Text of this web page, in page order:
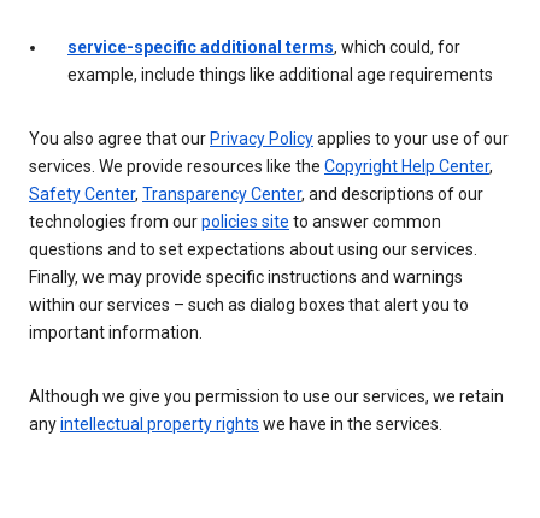
service-specific additional terms, which could, for
example, include things like additional age requirements
You also agree that ourPrivacy Policyapplies to your use of our
services. We provide resources like the Copyright Help Center,
Safety Center, Transparency Center, and descriptions of our
technologies from ourpolicies site to answer common
questions and to set expectations about using our services.
Finally, we may provide specific instructions and warnings
within our services – such as dialog boxes that alert you to
important information.
Although we give you permission to use our services, we retain
anyintellectual property rights we have in the services.